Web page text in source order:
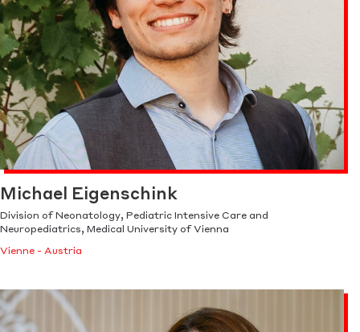
Michael Eigenschink
Division of Neonatology, Pediatric Intensive Care and
Neuropediatrics, Medical University of Vienna
Vienne - Austria